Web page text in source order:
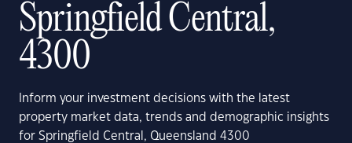
Springfield Central,
4300
Inform your investment decisions with the latest
property market data, trends and demographic insights
for Springfield Central, Queensland 4300